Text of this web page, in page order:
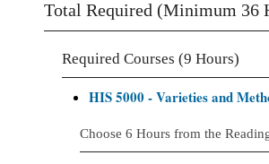
Total Required (Minimum 36
Required Courses (9 Hours)
HIS 5000 - Varieties and
Choose 6 Hours from the